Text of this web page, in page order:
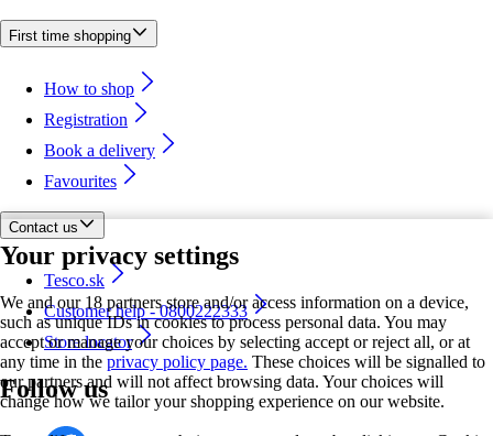
Your privacy settings
We and our 18 partners store and/or access information on a device,
such as unique IDs in cookies to process personal data. You may
accept or manage your choices by selecting accept or reject all, or at
any time in the privacy policy page. These choices will be signalled to
our partners and will not affect browsing data. Your choices will
change how we tailor your shopping experience on our website.
First time shopping
How to shop
Registration
Book a delivery
Favourites
Contact us
Tesco.sk
Customer help - 0800222333
Store locator
Follow us